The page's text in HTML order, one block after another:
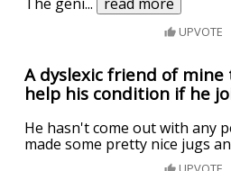
UPVOTE
A dyslexic friend of
help his condition if he
He hasn't come out with any
made some pretty nice jugs